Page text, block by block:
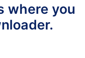
where you